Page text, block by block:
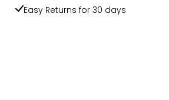
Easy Returns for 30 days